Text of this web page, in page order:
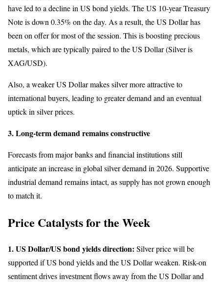
have led to a decline in US bond yields. The US 10-year Treasury
Note is down 0.35% on the day. As a result, the US Dollar has
been on offer for most of the session. This is boosting precious
metals, which are typically paired to the US Dollar (Silver is
XAG/USD).
Also, a weaker US Dollar makes silver more attractive to
international buyers, leading to greater demand and an eventual
uptick in silver prices.
3. Long-term demand remains constructive
Forecasts from major banks and financial institutions still
anticipate an increase in global silver demand in 2026. Supportive
industrial demand remains intact, as supply has not grown enough
to match it.
Price Catalysts for the Week
1. US Dollar/US bond yields direction: Silver price will be
supported if US bond yields and the US Dollar weaken. Risk-on
sentiment drives investment flows away from the US Dollar and